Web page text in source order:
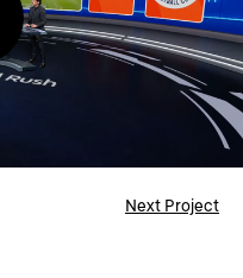
Next Project